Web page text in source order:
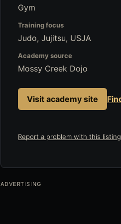
Gym
Training focus
Judo, Jujitsu, USJA
Academy source
Mossy Creek Dojo
Visit academy site
Report a problem with this listing
ADVERTISING